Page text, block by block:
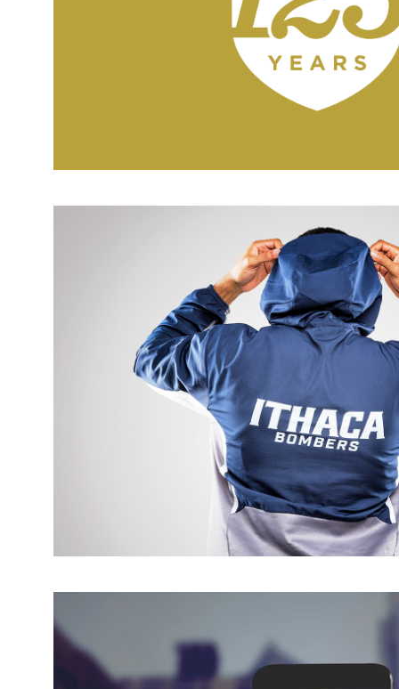
IC 125TH LOGO + BRAND
IC ATHLETICS